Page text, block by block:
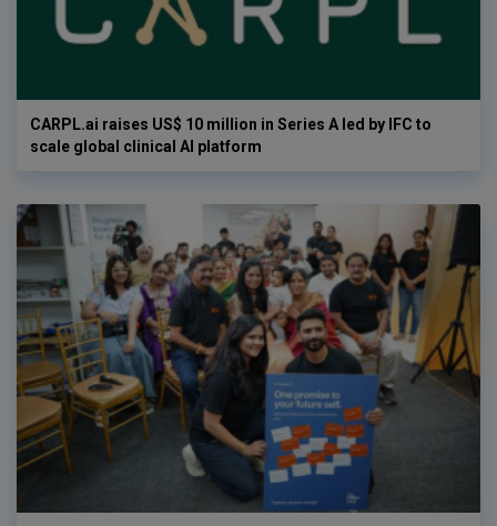
CARPL.ai raises US$ 10 million in Series A led by IFC to
scale global clinical AI platform